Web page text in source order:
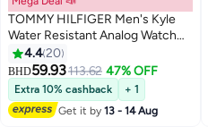
TOMMY HILFIGER Men's Kyle
Water Resistant Analog Watch
1791634
4.420
BHD59.93113.62 47% OFF
Extra 10% cashback
+ 1
Get it by13 - 14 Aug